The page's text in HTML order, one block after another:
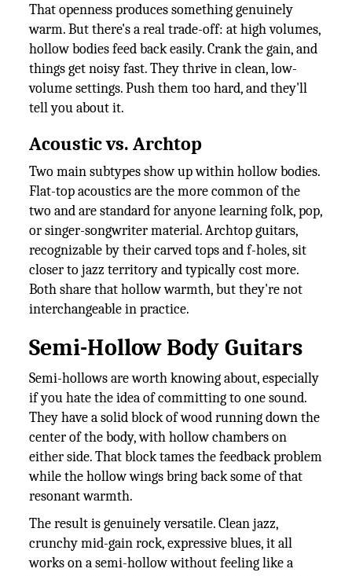
That openness produces something genuinely
warm. But there's a real trade-off: at high volumes,
hollow bodies feed back easily. Crank the gain, and
things get noisy fast. They thrive in clean, low-
volume settings. Push them too hard, and they'll
tell you about it.
Acoustic vs. Archtop
Two main subtypes show up within hollow bodies.
Flat-top acoustics are the more common of the
two and are standard for anyone learning folk, pop,
or singer-songwriter material. Archtop guitars,
recognizable by their carved tops and f-holes, sit
closer to jazz territory and typically cost more.
Both share that hollow warmth, but they're not
interchangeable in practice.
Semi-Hollow Body Guitars
Semi-hollows are worth knowing about, especially
if you hate the idea of committing to one sound.
They have a solid block of wood running down the
center of the body, with hollow chambers on
either side. That block tames the feedback problem
while the hollow wings bring back some of that
resonant warmth.
The result is genuinely versatile. Clean jazz,
crunchy mid-gain rock, expressive blues, it all
works on a semi-hollow without feeling like a